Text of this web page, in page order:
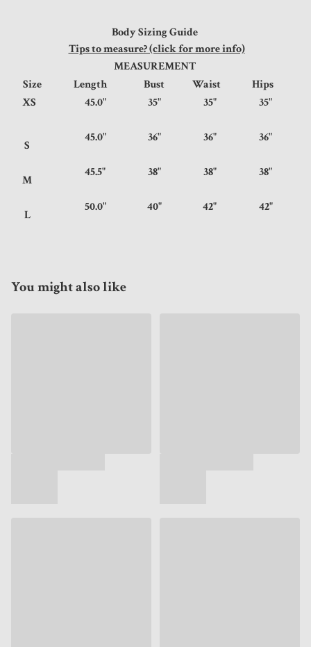
Body Sizing Guide
Tips to measure? (click for more info)
MEASUREMENT
Size
Length Bust Waist
Hips
XS
45.0" 35" 35" 35"
S
45.0" 36" 36" 36"
M
45.5" 38" 38" 38"
L
50.0" 40" 42" 42"
You might also like